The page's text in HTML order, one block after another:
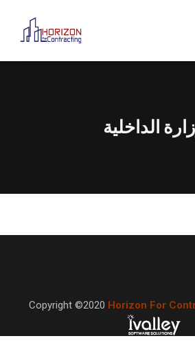
الداخلية
Copyright ©2020 Horizon For